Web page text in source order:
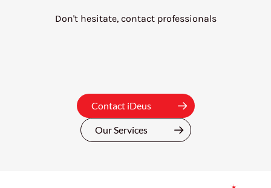
Don't hesitate, contact professionals
Contact iDeus
Our Services